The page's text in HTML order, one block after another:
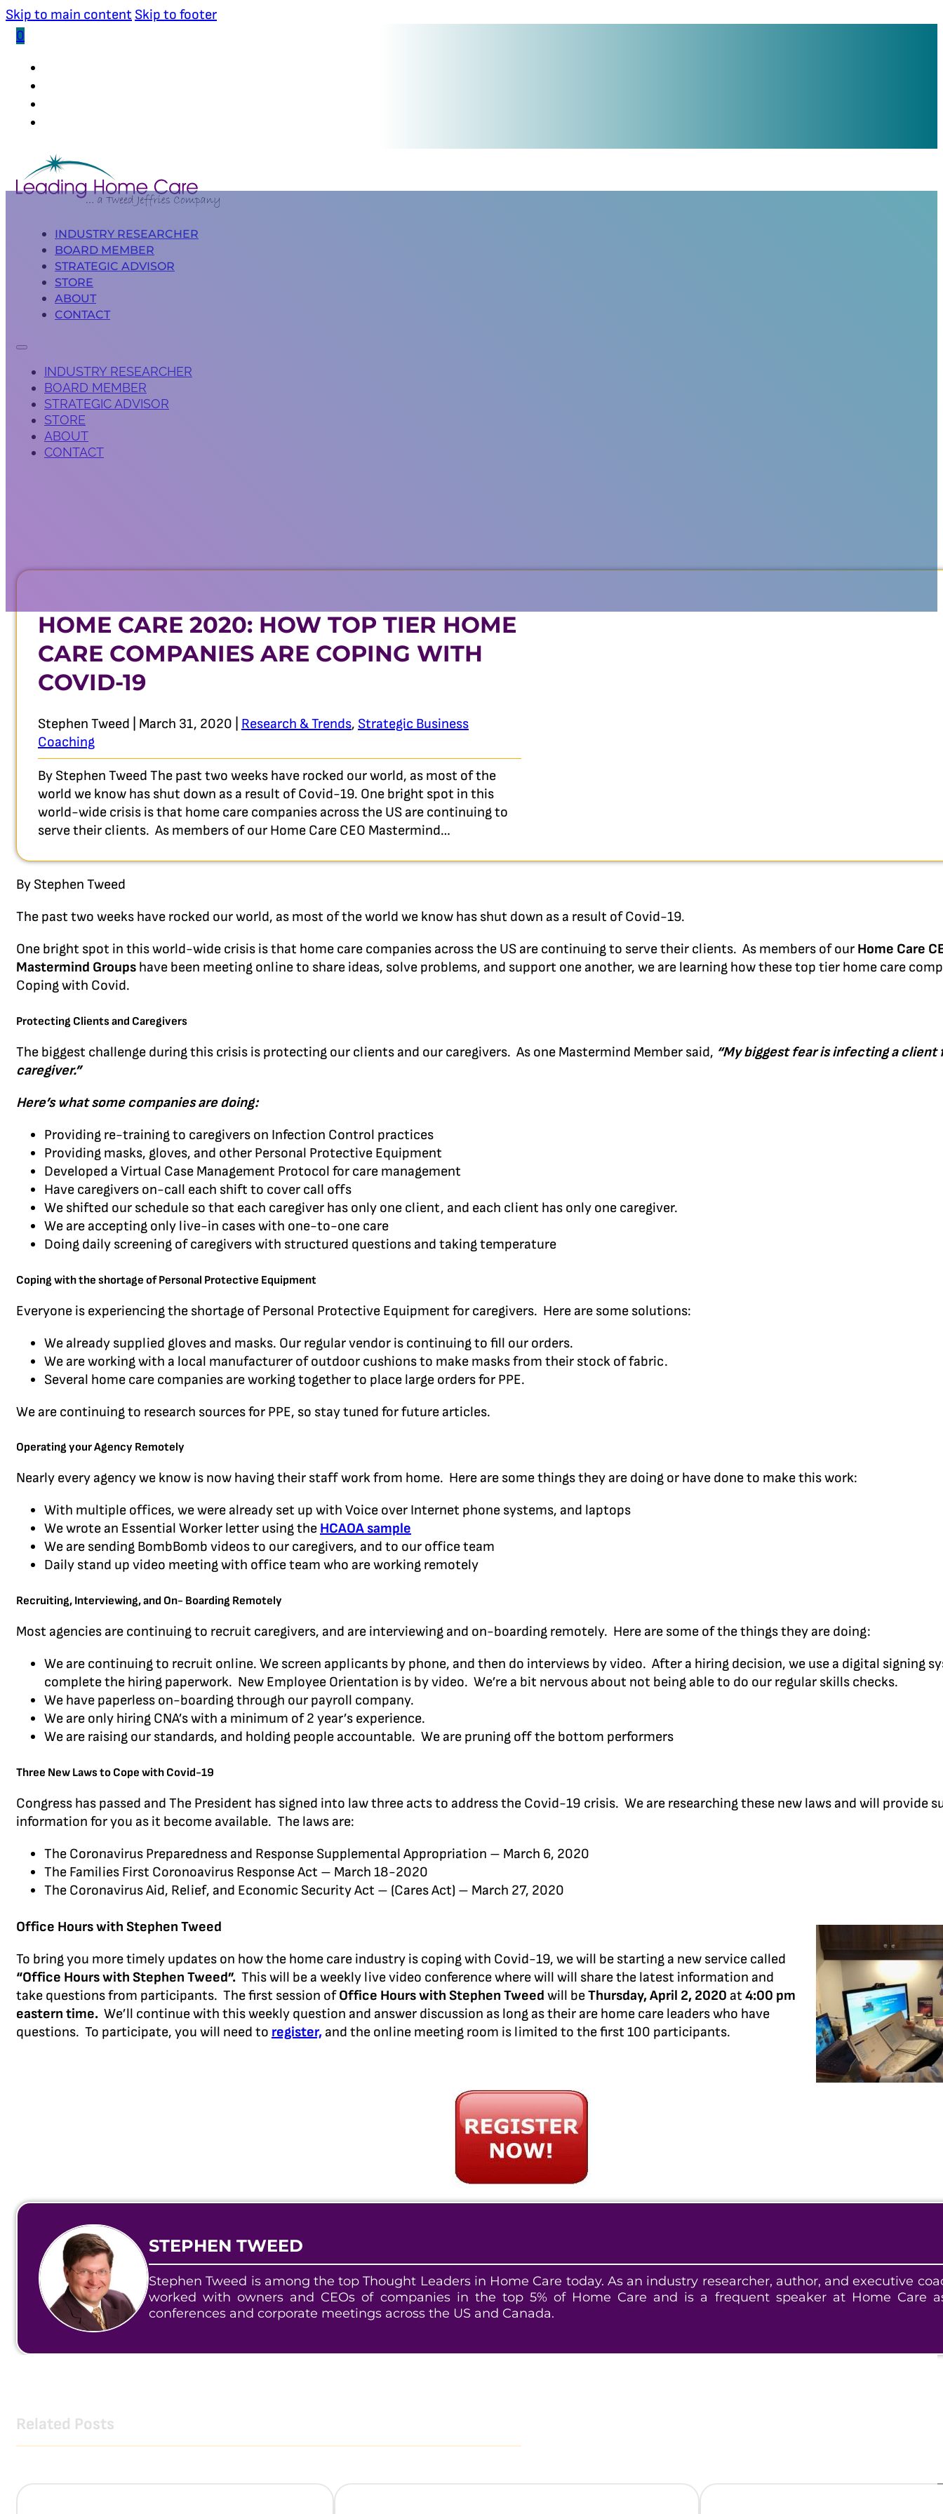
Skip to main content Skip to footer
0
INDUSTRY RESEARCHER
BOARD MEMBER
STRATEGIC ADVISOR
STORE
ABOUT
CONTACT
INDUSTRY RESEARCHER
BOARD MEMBER
STRATEGIC ADVISOR
STORE
ABOUT
CONTACT
HOME CARE 2020: HOW TOP TIER HOME
CARE COMPANIES ARE COPING WITH
COVID-19
Stephen Tweed | March 31, 2020 | Research & Trends, Strategic Business
Coaching
By Stephen Tweed The past two weeks have rocked our world, as most of the
world we know has shut down as a result of Covid-19. One bright spot in this
world-wide crisis is that home care companies across the US are continuing to
serve their clients. As members of our Home Care CEO Mastermind…
By Stephen Tweed
The past two weeks have rocked our world, as most of the world we know has shut down as a result of Covid-19.
One bright spot in this world-wide crisis is that home care companies across the US are continuing to serve their clients. As members of our Home Care
Mastermind Groups have been meeting online to share ideas, solve problems, and support one another, we are learning how these top tier home care
Coping with Covid.
Protecting Clients and Caregivers
The biggest challenge during this crisis is protecting our clients and our caregivers. As one Mastermind Member said, “My biggest fear is infecting a client
caregiver.”
Here’s what some companies are doing:
Providing re-training to caregivers on Infection Control practices
Providing masks, gloves, and other Personal Protective Equipment
Developed a Virtual Case Management Protocol for care management
Have caregivers on-call each shift to cover call offs
We shifted our schedule so that each caregiver has only one client, and each client has only one caregiver.
We are accepting only live-in cases with one-to-one care
Doing daily screening of caregivers with structured questions and taking temperature
Coping with the shortage of Personal Protective Equipment
Everyone is experiencing the shortage of Personal Protective Equipment for caregivers. Here are some solutions:
We already supplied gloves and masks. Our regular vendor is continuing to fill our orders.
We are working with a local manufacturer of outdoor cushions to make masks from their stock of fabric.
Several home care companies are working together to place large orders for PPE.
We are continuing to research sources for PPE, so stay tuned for future articles.
Operating your Agency Remotely
Nearly every agency we know is now having their staff work from home. Here are some things they are doing or have done to make this work:
With multiple offices, we were already set up with Voice over Internet phone systems, and laptops
We wrote an Essential Worker letter using the HCAOA sample
We are sending BombBomb videos to our caregivers, and to our office team
Daily stand up video meeting with office team who are working remotely
Recruiting, Interviewing, and On- Boarding Remotely
Most agencies are continuing to recruit caregivers, and are interviewing and on-boarding remotely. Here are some of the things they are doing:
We are continuing to recruit online. We screen applicants by phone, and then do interviews by video. After a hiring decision, we use a digital signing
complete the hiring paperwork. New Employee Orientation is by video. We’re a bit nervous about not being able to do our regular skills checks.
We have paperless on-boarding through our payroll company.
We are only hiring CNA’s with a minimum of 2 year’s experience.
We are raising our standards, and holding people accountable. We are pruning off the bottom performers
Three New Laws to Cope with Covid-19
Congress has passed and The President has signed into law three acts to address the Covid-19 crisis. We are researching these new laws and will provide
information for you as it become available. The laws are:
The Coronavirus Preparedness and Response Supplemental Appropriation – March 6, 2020
The Families First Coronoavirus Response Act – March 18-2020
The Coronavirus Aid, Relief, and Economic Security Act – (Cares Act) – March 27, 2020
Office Hours with Stephen Tweed
To bring you more timely updates on how the home care industry is coping with Covid-19, we will be starting a new service called
“Office Hours with Stephen Tweed”. This will be a weekly live video conference where will will share the latest information and
take questions from participants. The first session ofOffice Hours with Stephen Tweed will beThursday, April 2, 2020 at 4:00 pm
eastern time. We’ll continue with this weekly question and answer discussion as long as their are home care leaders who have
questions. To participate, you will need to register, and the online meeting room is limited to the first 100 participants.
STEPHEN TWEED
Stephen Tweed is among the top Thought Leaders in Home Care today. As an industry researcher, author, and executive
worked with owners and CEOs of companies in the top 5% of Home Care and is a frequent speaker at Home Care
conferences and corporate meetings across the US and Canada.
Related Posts